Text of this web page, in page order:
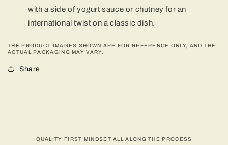
with a side of yogurt sauce or chutney for an
international twist on a classic dish.
THE PRODUCT IMAGES SHOWN ARE FOR REFERENCE ONLY, AND THE
ACTUAL PACKAGING MAY VARY.
Share
QUALITY FIRST MINDSET ALL ALONG THE PROCESS